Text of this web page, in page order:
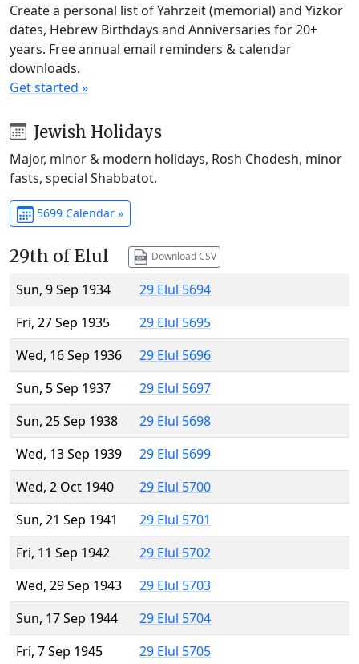
Create a personal list of Yahrzeit (memorial) and Yizkor
dates, Hebrew Birthdays and Anniversaries for 20+
years. Free annual email reminders & calendar
downloads.
Get started »
Jewish Holidays
Major, minor & modern holidays, Rosh Chodesh, minor
fasts, special Shabbatot.
5699 Calendar »
29th of Elul Download CSV
Sun, 9 Sep 1934
29 Elul 5694
Fri, 27 Sep 1935
29 Elul 5695
Wed, 16 Sep 1936
29 Elul 5696
Sun, 5 Sep 1937
29 Elul 5697
Sun, 25 Sep 1938
29 Elul 5698
Wed, 13 Sep 1939
29 Elul 5699
Wed, 2 Oct 1940
29 Elul 5700
Sun, 21 Sep 1941
29 Elul 5701
Fri, 11 Sep 1942
29 Elul 5702
Wed, 29 Sep 1943
29 Elul 5703
Sun, 17 Sep 1944
29 Elul 5704
Fri, 7 Sep 1945
29 Elul 5705